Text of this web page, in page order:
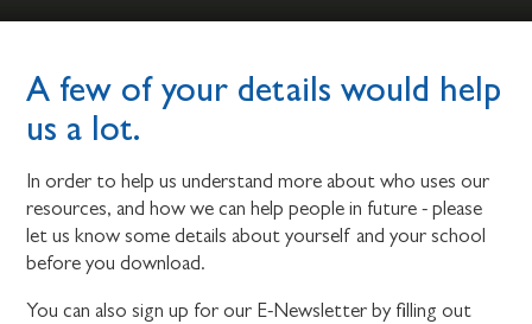
A few of your details would help
us a lot.
In order to help us understand more about who uses our
resources, and how we can help people in future - please
let us know some details about yourself and your school
before you download.
You can also sign up for our E-Newsletter by filling out